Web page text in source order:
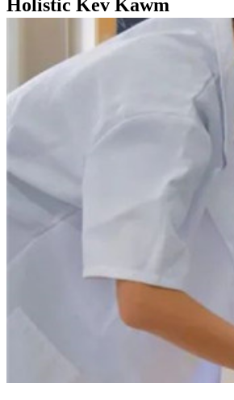
Holistic Kev Kawm
Holistic Kev Kawm